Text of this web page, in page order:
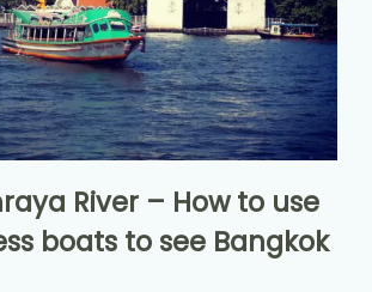
River – How to use
boats to see Bangkok